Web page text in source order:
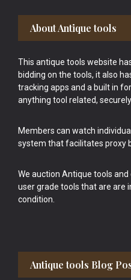
Footer
About Antique tools
This antique tools website
bidding on the tools, it also
tracking apps and a built in
anything tool related, securely.
Members can watch
system that facilitates proxy
We auction Antique tools
user grade tools that are are
condition.
Antique tools Blog